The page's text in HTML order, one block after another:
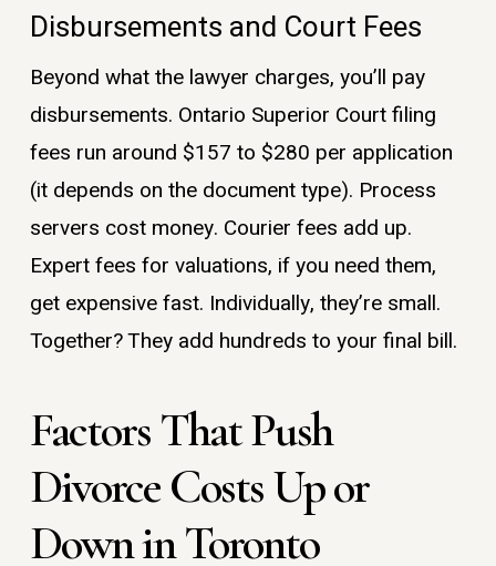
Disbursements and Court Fees
Beyond what the lawyer charges, you’ll pay
disbursements. Ontario Superior Court filing
fees run around $157 to $280 per application
(it depends on the document type). Process
servers cost money. Courier fees add up.
Expert fees for valuations, if you need them,
get expensive fast. Individually, they’re small.
Together? They add hundreds to your final bill.
Factors That Push
Divorce Costs Up or
Down in Toronto